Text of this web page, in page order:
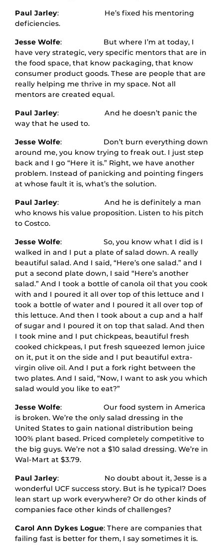
Paul Jarley: He’s fixed his mentoring
deficiencies.
Jesse Wolfe: But where I’m at today, I
have very strategic, very specific mentors that are in
the food space, that know packaging, that know
consumer product goods. These are people that are
really helping me thrive in my space. Not all
mentors are created equal.
Paul Jarley: And he doesn’t panic the
way that he used to.
Jesse Wolfe: Don’t burn everything down
around me, you know trying to freak out. I just step
back and I go “Here it is.” Right, we have another
problem. Instead of panicking and pointing fingers
at whose fault it is, what’s the solution.
Paul Jarley: And he is definitely a man
who knows his value proposition. Listen to his pitch
to Costco.
Jesse Wolfe: So, you know what I did is I
walked in and I put a plate of salad down. A really
beautiful salad. And I said, “Here’s one salad.” and I
put a second plate down, I said “Here’s another
salad.” And I took a bottle of canola oil that you cook
with and I poured it all over top of this lettuce and I
took a bottle of water and I poured it all over top of
this lettuce. And then I took about a cup and a half
of sugar and I poured it on top that salad. And then
I took mine and I put chickpeas, beautiful fresh
cooked chickpeas, I put fresh squeezed lemon juice
on it, put it on the side and I put beautiful extra-
virgin olive oil. And I put a fork right between the
two plates. And I said, “Now, I want to ask you which
salad would you like to eat?”
Jesse Wolfe: Our food system in America
is broken. We’re the only salad dressing in the
United States to gain national distribution being
100% plant based. Priced completely competitive to
the big guys. We’re not a $10 salad dressing. We’re in
Wal-Mart at $3.79.
Paul Jarley: No doubt about it, Jesse is a
wonderful UCF success story. But is he typical? Does
lean start up work everywhere? Or do other kinds of
companies face other kinds of challenges?
Carol Ann Dykes Logue: There are companies that
failing fast is better for them, I say sometimes it is.